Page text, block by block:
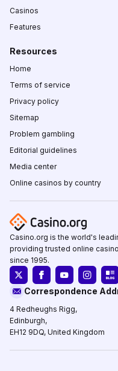
Casinos
Features
Resources
Home
Terms of service
Privacy policy
Sitemap
Problem gambling
Editorial guidelines
Media center
Online casinos by country
Casino.org is the world's
providing trusted online
since 1995.
Correspondence
4 Redheughs Rigg,
Edinburgh,
EH12 9DQ, United Kingdom